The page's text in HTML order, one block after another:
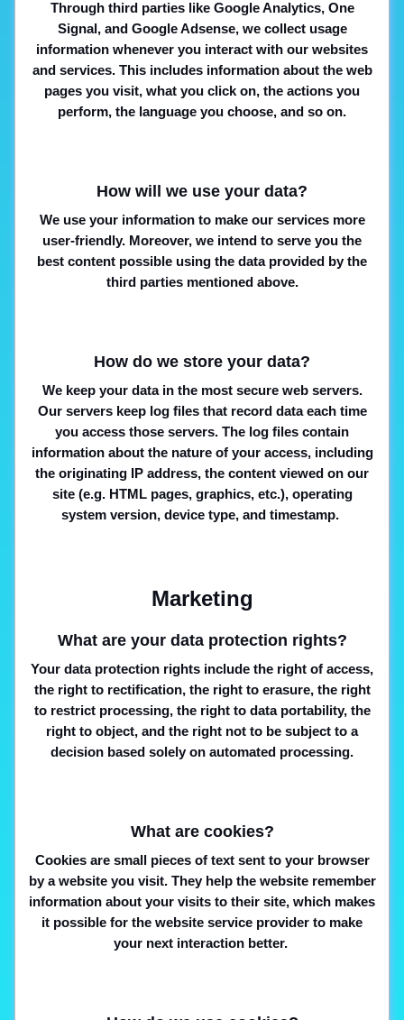
Through third parties like Google Analytics, One
Signal, and Google Adsense, we collect usage
information whenever you interact with our websites
and services. This includes information about the web
pages you visit, what you click on, the actions you
perform, the language you choose, and so on.
How will we use your data?
We use your information to make our services more
user-friendly. Moreover, we intend to serve you the
best content possible using the data provided by the
third parties mentioned above.
How do we store your data?
We keep your data in the most secure web servers.
Our servers keep log files that record data each time
you access those servers. The log files contain
information about the nature of your access, including
the originating IP address, the content viewed on our
site (e.g. HTML pages, graphics, etc.), operating
system version, device type, and timestamp.
Marketing
What are your data protection rights?
Your data protection rights include the right of access,
the right to rectification, the right to erasure, the right
to restrict processing, the right to data portability, the
right to object, and the right not to be subject to a
decision based solely on automated processing.
What are cookies?
Cookies are small pieces of text sent to your browser
by a website you visit. They help the website remember
information about your visits to their site, which makes
it possible for the website service provider to make
your next interaction better.